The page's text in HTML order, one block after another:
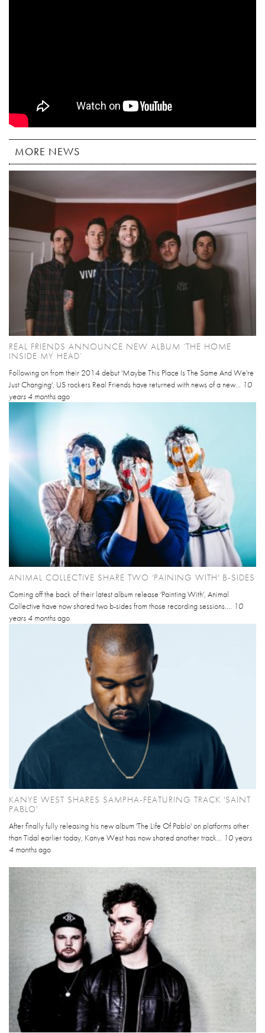
MORE NEWS
REAL FRIENDS ANNOUNCE NEW ALBUM ‘THE HOME
INSIDE MY HEAD’
Following on from their 2014 debut 'Maybe This Place Is The Same And We're
Just Changing', US rockers Real Friends have returned with news of a new...
10
years 4 monthsago
ANIMAL COLLECTIVE SHARE TWO 'PAINING WITH' B-SIDES
Coming off the back of their latest album release 'Painting With', Animal
Collective have now shared two b-sides from those recording sessions.... 10
years 4 monthsago
KANYE WEST SHARES SAMPHA-FEATURING TRACK 'SAINT
PABLO'
After finally fully releasing his new album 'The Life Of Pablo' on platforms other
than Tidal earlier today, Kanye West has now shared another track... 10 years
4 monthsago